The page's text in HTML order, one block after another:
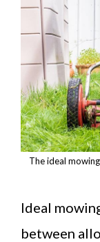
The ideal
Ideal
between